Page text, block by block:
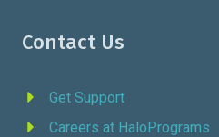
Contact Us
Get Support
Careers at HaloPrograms